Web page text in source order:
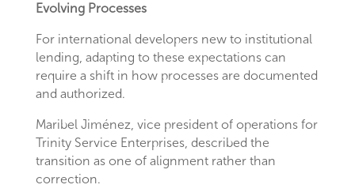
Evolving Processes
For international developers new to institutional
lending, adapting to these expectations can
require a shift in how processes are documented
and authorized.
Maribel Jiménez, vice president of operations for
Trinity Service Enterprises, described the
transition as one of alignment rather than
correction.